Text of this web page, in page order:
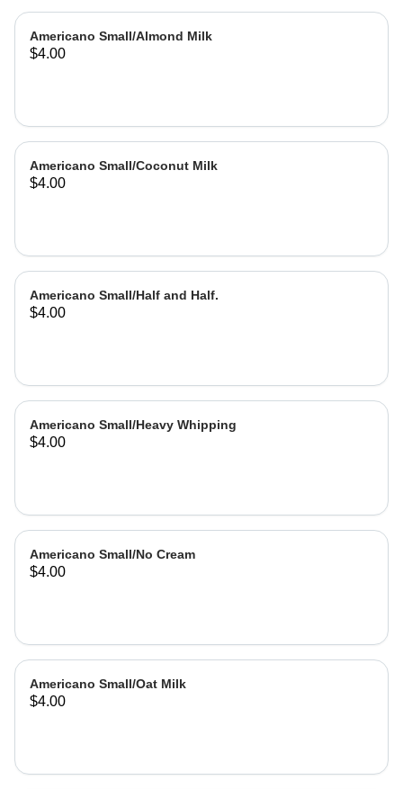
Americano Small/Almond Milk
$4.00
Americano Small/Coconut Milk
$4.00
Americano Small/Half and Half.
$4.00
Americano Small/Heavy Whipping
$4.00
Americano Small/No Cream
$4.00
Americano Small/Oat Milk
$4.00